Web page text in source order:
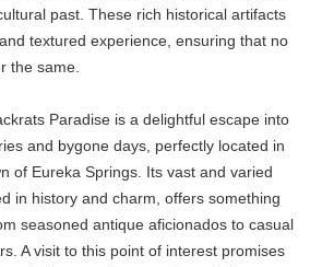
past. These rich historical artifacts
textured experience, ensuring that no
the same.
Paradise is a delightful escape into
and bygone days, perfectly located in
of Eureka Springs. Its vast and varied
in history and charm, offers something
seasoned antique aficionados to casual
A visit to this point of interest promises